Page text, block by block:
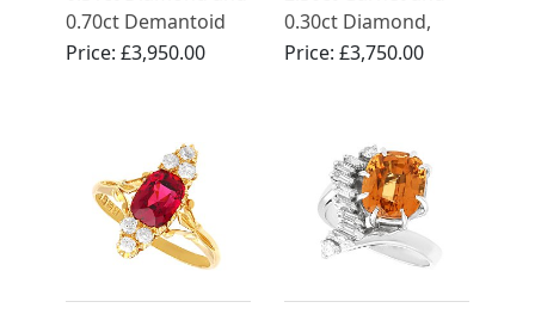
0.70ct Demantoid
Garnet, 18ct Yellow
Price:£3,950.00
0.30ct Diamond,
Platinum Dress Ring
Price: £3,750.00